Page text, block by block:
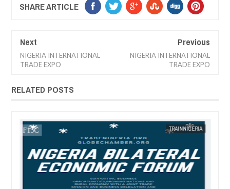
SHARE ARTICLE
Next
NIGERIA INTERNATIONAL
TRADE EXPO
Previous
NIGERIA INTERNATIONAL
TRADE EXPO
RELATED POSTS
2025 JAN 13,
TRAINNIGERIA
FOW 24 NEWS